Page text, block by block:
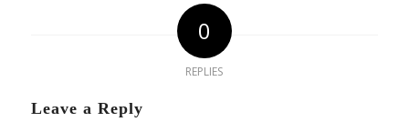
0
REPLIES
Leave a Reply